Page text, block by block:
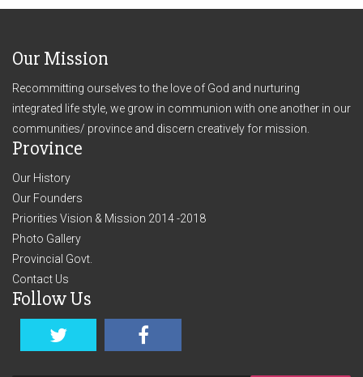
Our Mission
Recommitting ourselves to the love of God and nurturing
integrated life style, we grow in communion with one another in our
communities/ province and discern creatively for mission.
Province
Our History
Our Founders
Priorities Vision & Mission 2014 -2018
Photo Gallery
Provincial Govt.
Contact Us
Follow Us